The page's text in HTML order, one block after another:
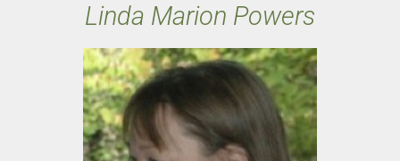
Linda Marion Powers